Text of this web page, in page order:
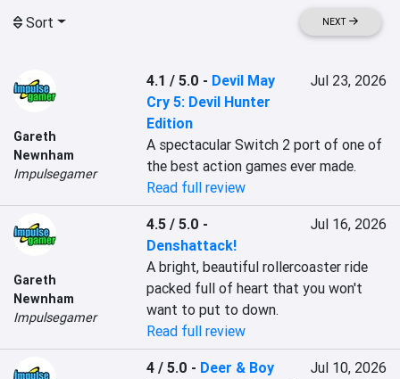
Sort NEXT
Gareth
Newnham
Impulsegamer
4.1 / 5.0 - Devil May
Cry 5: Devil Hunter
Edition
Jul 23, 2026
A spectacular Switch 2 port of one of
the best action games ever made.
Read full review
Gareth
Newnham
Impulsegamer
4.5 / 5.0 -
Denshattack!
Jul 16, 2026
A bright, beautiful rollercoaster ride
packed full of heart that you won't
want to put to down.
Read full review
4 / 5.0 - Deer & Boy
Jul 10, 2026